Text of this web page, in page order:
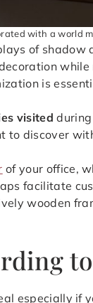
with a world
of
is
visited
to discover
of your office,
facilitate
wooden
especially if